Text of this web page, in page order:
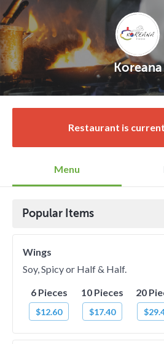
Koreana
Restaurant is
Menu
Popular Items
Wings
Soy, Spicy or Half & Half.
6 Pieces
$12.60
10 Pieces
$17.40
20